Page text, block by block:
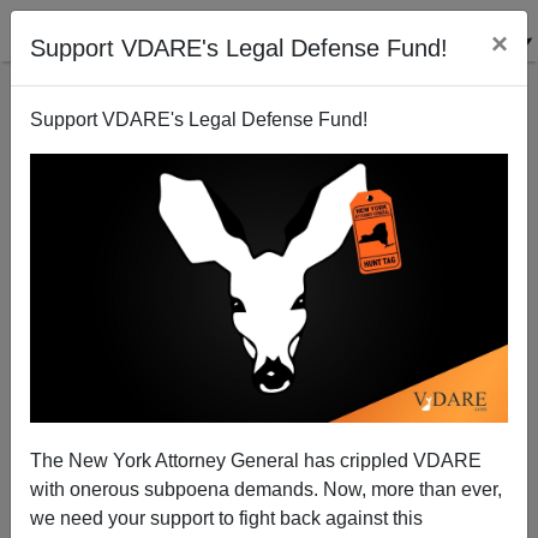
Support VDARE's Legal Defense Fund! ×
Support VDARE's Legal Defense Fund!
The New York Attorney General has crippled VDARE
with onerous subpoena demands. Now, more than ever,
we need your support to fight back against this
Why VDARE.com? Why The White Doe?